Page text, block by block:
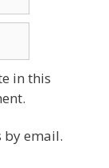
in this
email.